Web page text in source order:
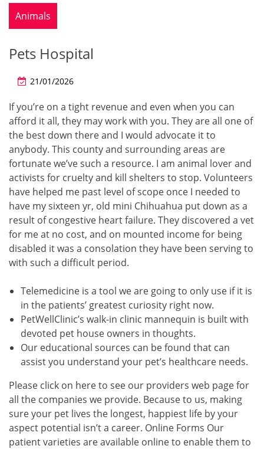
Animals
Pets Hospital
21/01/2026
If you’re on a tight revenue and even when you can
afford it all, they may work with you. They are all one of
the best down there and I would advocate it to
anybody. This county and surrounding areas are
fortunate we’ve such a resource. I am animal lover and
activists for cruelty and kill shelters to stop. Volunteers
have helped me past level of scope once I needed to
have my sixteen yr, old mini Chihuahua put down as a
result of congestive heart failure. They discovered a vet
for me at no cost, and on mounted income for being
disabled it was a consolation they have been serving to
with such a difficult period.
Telemedicine is a tool we are going to only use if it is
in the patients’ greatest curiosity right now.
PetWellClinic’s walk-in clinic mannequin is built with
devoted pet house owners in thoughts.
Our educational sources can be found that can
assist you understand your pet’s healthcare needs.
Please click on here to see our providers web page for
all the companies we provide. Because to us, making
sure your pet lives the longest, happiest life by your
aspect potential isn’t a career. Online Forms Our
patient varieties are available online to enable them to